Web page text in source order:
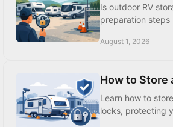
Is outdoor RV
preparation steps
August 1, 2026
How to Store
Learn how to
locks, protecting